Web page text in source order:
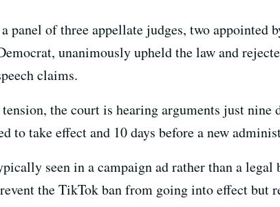
panel of three appellate judges, two appointed
unanimously upheld the law and
claims.
the court is hearing arguments just nine
to take effect and 10 days before a new
seen in a campaign ad rather than a
the TikTok ban from going into effect but